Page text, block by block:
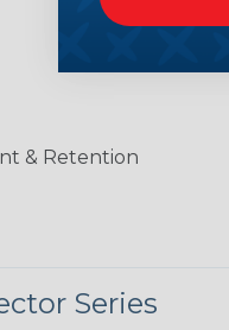
& Retention
Series